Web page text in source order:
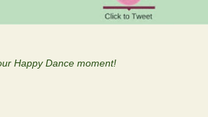
Happy Dance moment!